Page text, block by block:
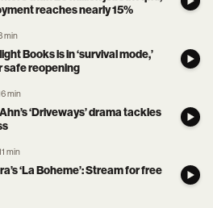
reaches nearly 15%
min
Books is in ‘survival mode,’
safe reopening
min
‘Driveways’ drama tackles
min
‘La Boheme’: Stream for free